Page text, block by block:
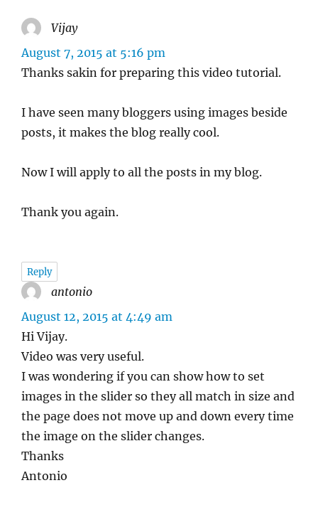
Vijaysays:
August 7, 2015 at 5:16 pm
Thanks sakin for preparing this video tutorial.
I have seen many bloggers using images beside
posts, it makes the blog really cool.
Now I will apply to all the posts in my blog.
Thank you again.
Reply
antonio
August 12, 2015 at 4:49 am
Hi Vijay.
Video was very useful.
I was wondering if you can show how to set
images in the slider so they all match in size and
the page does not move up and down every time
the image on the slider changes.
Thanks
Antonio